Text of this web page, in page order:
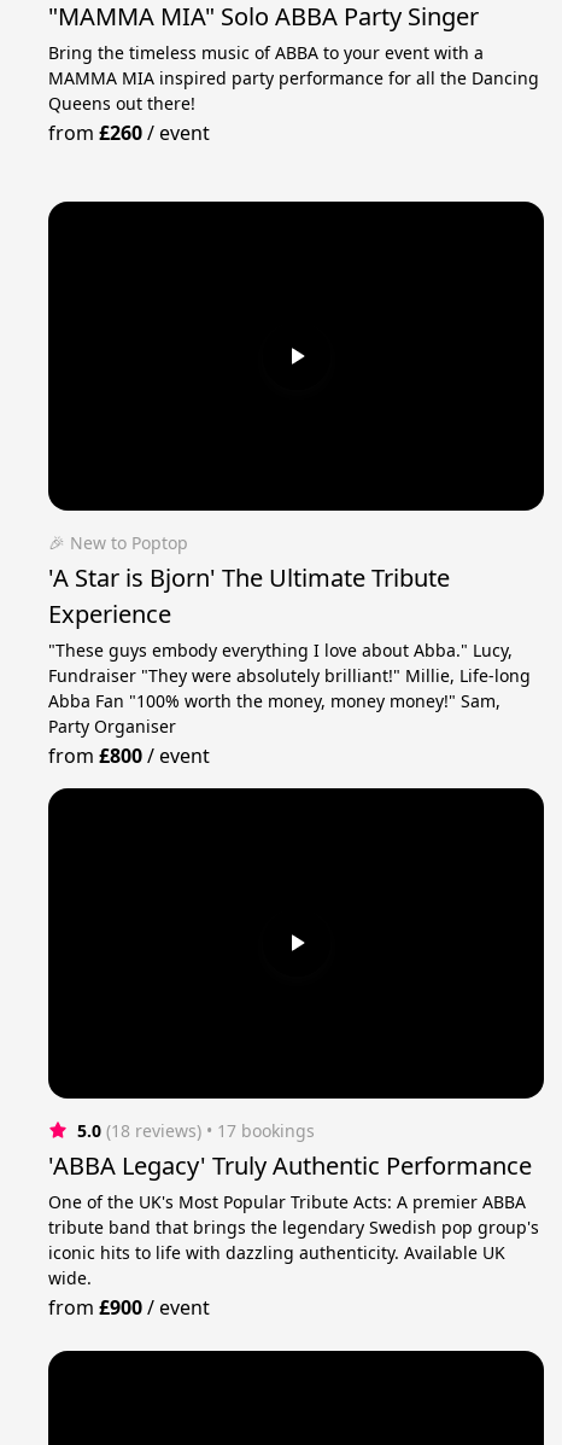
"MAMMA MIA" Solo ABBA Party Singer
Bring the timeless music of ABBA to your event with a
MAMMA MIA inspired party performance for all the Dancing
Queens out there!
from£260/event
🎉 New to Poptop
'A Star is Bjorn' The Ultimate Tribute
Experience
"These guys embody everything I love about Abba." Lucy,
Fundraiser "They were absolutely brilliant!" Millie, Life-long
Abba Fan "100% worth the money, money money!" Sam,
Party Organiser
from£800/event
5.0 (18 reviews) • 17 bookings
'ABBA Legacy' Truly Authentic Performance
One of the UK's Most Popular Tribute Acts: A premier ABBA
tribute band that brings the legendary Swedish pop group's
iconic hits to life with dazzling authenticity. Available UK
wide.
from£900/event